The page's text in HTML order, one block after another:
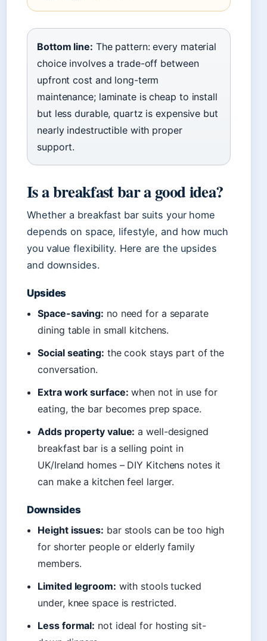
Bottom line: The pattern: every material
choice involves a trade-off between
upfront cost and long-term
maintenance; laminate is cheap to install
but less durable, quartz is expensive but
nearly indestructible with proper
support.
Is a breakfast bar a good idea?
Whether a breakfast bar suits your home
depends on space, lifestyle, and how much
you value flexibility. Here are the upsides
and downsides.
Upsides
Space-saving: no need for a separate
dining table in small kitchens.
Social seating: the cook stays part of the
conversation.
Extra work surface: when not in use for
eating, the bar becomes prep space.
Adds property value: a well-designed
breakfast bar is a selling point in
UK/Ireland homes – DIY Kitchens notes it
can make a kitchen feel larger.
Downsides
Height issues: bar stools can be too high
for shorter people or elderly family
members.
Limited legroom: with stools tucked
under, knee space is restricted.
Less formal: not ideal for hosting sit-